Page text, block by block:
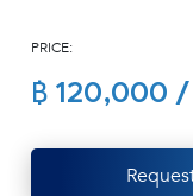
PRICE:
฿ 120,000 /